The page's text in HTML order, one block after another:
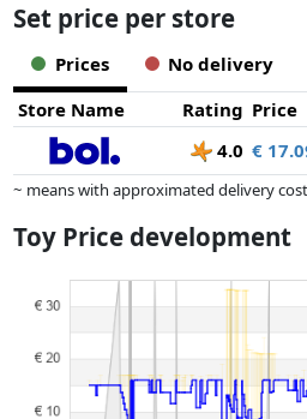
Set price per store
Prices
No delivery
Store Name
Rating Price
4.0 €
~ means with approximated delivery
dimensions.
purely based on price, compensation by
whatsoever on this. Only with equal
influence the order.
Toy Price development